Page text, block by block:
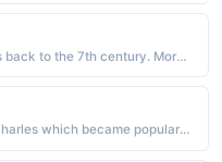
Welsh - "Battle leader. This name dates back to the 7th century. More commonly used as a surname than a first name in the present day."
French - "French form of the German Charles which became popular in the early 9th century when Charles the Great (Charlemagne) became the first ruler of the Holy Roman Empire."